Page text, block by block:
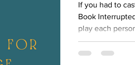
How do you look after yourself afte
If you had to
Book
play each